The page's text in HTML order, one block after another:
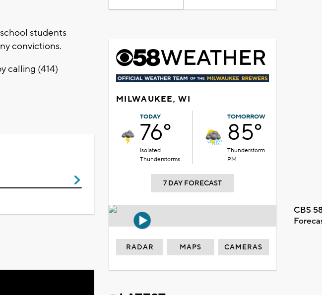
students
convictions.
calling (414)
MILWAUKEE, WI
TODAY
76°
Isolated
Thunderstorms
TOMORROW
85°
Thunderstorm
PM
7 DAY FORECAST
CBS
RADAR MAPS CAMERAS